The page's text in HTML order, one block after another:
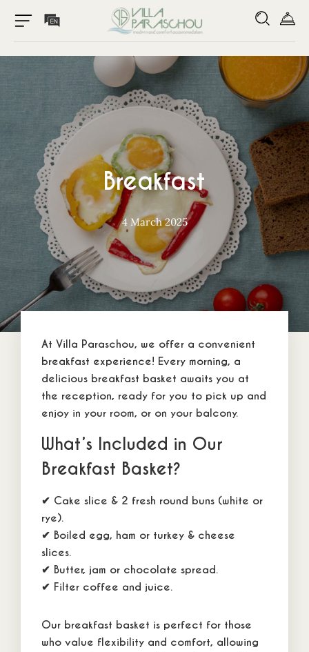
Breakfast
4 March 2025
At Villa Paraschou, we offer a convenient
breakfast experience! Every morning, a
delicious breakfast basket awaits you at
the reception, ready for you to pick up and
enjoy in your room, or on your balcony.
What’s Included in Our
Breakfast Basket?
✔ Cake slice & 2 fresh round buns (white or
rye).
✔ Boiled egg, ham or turkey & cheese
slices.
✔ Butter, jam or chocolate spread.
✔ Filter coffee and juice.
Our breakfast basket is perfect for those
who value flexibility and comfort, allowing
Home
Our Rooms
Location
Special Offers
Rates & Reviews
Contact Us
F A Q
Accommodation Policy
Booking Policy
Privacy Policy